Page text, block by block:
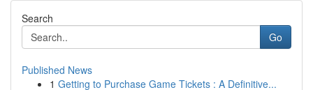
Search
Go
Published News
1 Getting to Purchase Game Tickets : A Definitive...